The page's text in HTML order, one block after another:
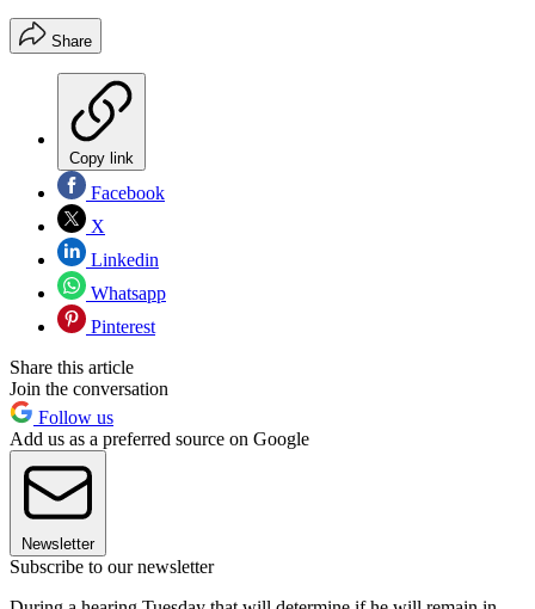
Share
Copy link
Facebook
X
Linkedin
Whatsapp
Pinterest
Share this article
Join the conversation
Follow us
Add us as a preferred source on Google
Newsletter
Subscribe to our newsletter